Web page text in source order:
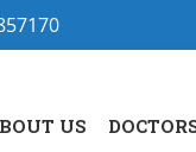
US